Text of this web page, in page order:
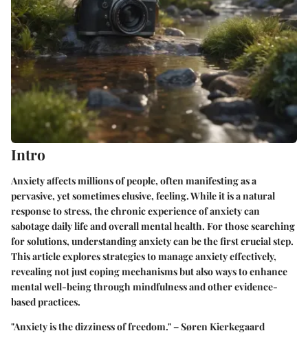
Intro
Anxiety affects millions of people, often manifesting as a
pervasive, yet sometimes elusive, feeling. While it is a natural
response to stress, the chronic experience of anxiety can
sabotage daily life and overall mental health. For those searching
for solutions, understanding anxiety can be the first crucial step.
This article explores strategies to manage anxiety effectively,
revealing not just coping mechanisms but also ways to enhance
mental well-being through mindfulness and other evidence-
based practices.
"Anxiety is the dizziness of freedom." – Søren Kierkegaard